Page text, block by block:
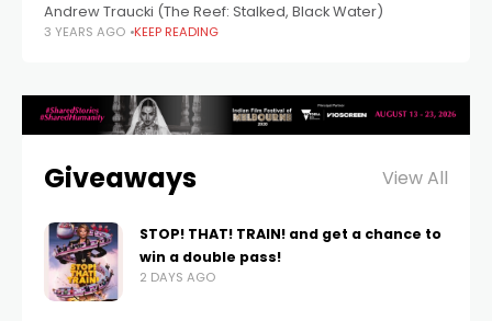
Andrew Traucki (The Reef: Stalked, Black Water)
3 YEARS AGO KEEP READING
Giveaways View All
STOP! THAT! TRAIN! and get a chance to
win a double pass!
2 DAYS AGO